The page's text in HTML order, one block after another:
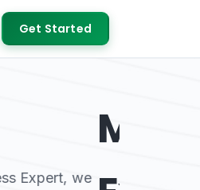
Get Started